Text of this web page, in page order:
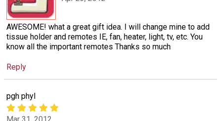
AWESOME! what a great gift idea. I will change mine to add
tissue holder and remotes IE, fan, heater, light, tv, etc. You
know all the important remotes Thanks so much
Reply
pgh phyl